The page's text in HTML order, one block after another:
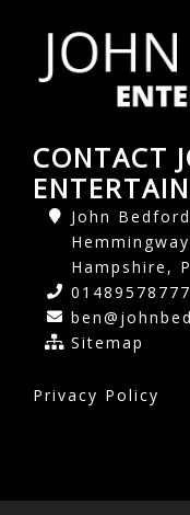
CONTACT
John
Hampshire,
01489578777
Sitemap
Privacy Policy